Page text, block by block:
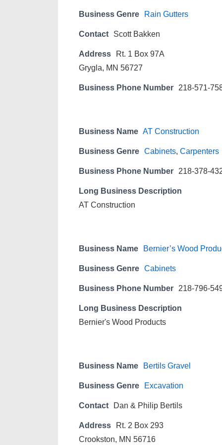
Business Genre Rain Gutters
Contact Scott Bakken
Address
Rt. 1 Box 97A
Grygla, MN 56727
Business Phone Number 218-571-
Business Name AT Construction
Business Genre Cabinets, Carpenters
Business Phone Number 218-378-
Long Business Description
AT Construction
Business Name Bernier’s Wood
Business Genre Cabinets
Business Phone Number 218-796-
Long Business Description
Bernier's Wood Products
Business Name Bertils Gravel
Business Genre Excavation
Contact Dan & Philip Bertils
Address
Rt. 2 Box 293
Crookston, MN 56716